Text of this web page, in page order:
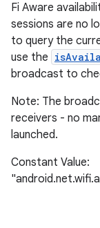
Fi Aware
sessions are no
to query the
use the
broadcast to
Note: The
receivers - no
launched.
Constant Value: